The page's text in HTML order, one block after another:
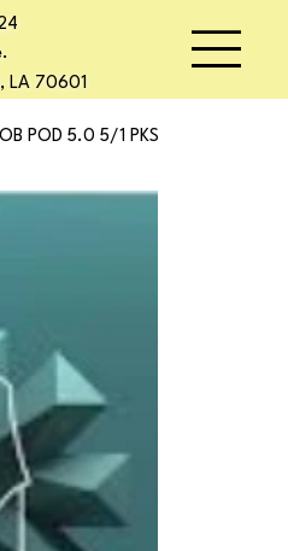
LA 70601
POD 5.0 5/1 PKS